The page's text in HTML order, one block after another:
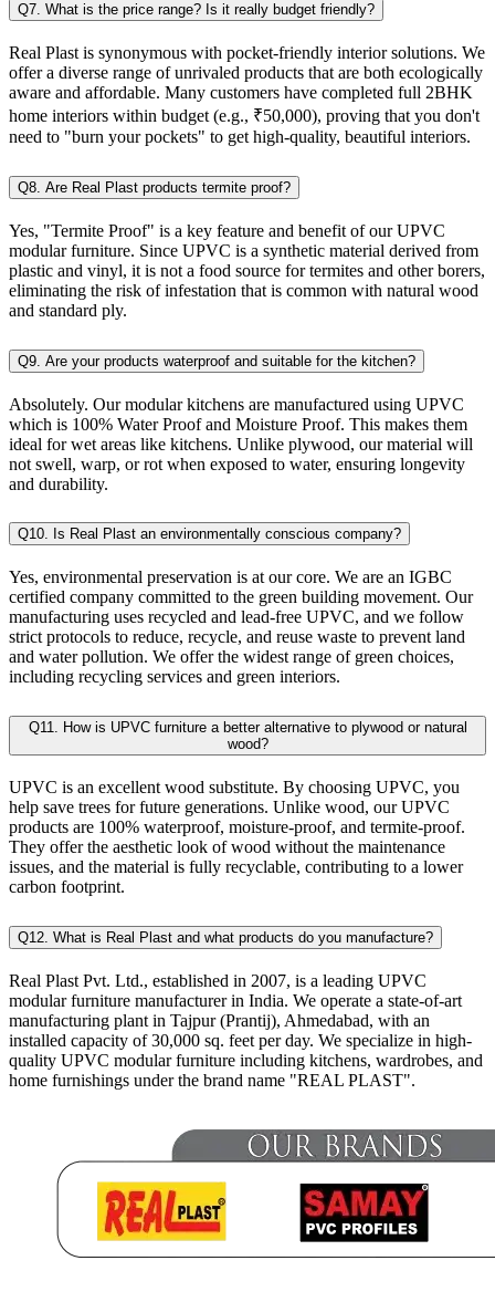
Q7. What is the price range? Is it really budget friendly?
Real Plast is synonymous with pocket-friendly interior solutions. We
offer a diverse range of unrivaled products that are both ecologically
aware and affordable. Many customers have completed full 2BHK
home interiors within budget (e.g., ₹50,000), proving that you don't
need to "burn your pockets" to get high-quality, beautiful interiors.
Q8. Are Real Plast products termite proof?
Yes, "Termite Proof" is a key feature and benefit of our UPVC
modular furniture. Since UPVC is a synthetic material derived from
plastic and vinyl, it is not a food source for termites and other borers,
eliminating the risk of infestation that is common with natural wood
and standard ply.
Q9. Are your products waterproof and suitable for the kitchen?
Absolutely. Our modular kitchens are manufactured using UPVC
which is 100% Water Proof and Moisture Proof. This makes them
ideal for wet areas like kitchens. Unlike plywood, our material will
not swell, warp, or rot when exposed to water, ensuring longevity
and durability.
Q10. Is Real Plast an environmentally conscious company?
Yes, environmental preservation is at our core. We are an IGBC
certified company committed to the green building movement. Our
manufacturing uses recycled and lead-free UPVC, and we follow
strict protocols to reduce, recycle, and reuse waste to prevent land
and water pollution. We offer the widest range of green choices,
including recycling services and green interiors.
Q11. How is UPVC furniture a better alternative to plywood or natural
wood?
UPVC is an excellent wood substitute. By choosing UPVC, you
help save trees for future generations. Unlike wood, our UPVC
products are 100% waterproof, moisture-proof, and termite-proof.
They offer the aesthetic look of wood without the maintenance
issues, and the material is fully recyclable, contributing to a lower
carbon footprint.
Q12. What is Real Plast and what products do you manufacture?
Real Plast Pvt. Ltd., established in 2007, is a leading UPVC
modular furniture manufacturer in India. We operate a state-of-art
manufacturing plant in Tajpur (Prantij), Ahmedabad, with an
installed capacity of 30,000 sq. feet per day. We specialize in high-
quality UPVC modular furniture including kitchens, wardrobes, and
home furnishings under the brand name "REAL PLAST".